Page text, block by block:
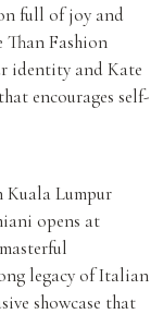
full of joy and
Fashion
identity and Kate
encourages self-
Kuala Lumpur
opens at
legacy of Italian
showcase that